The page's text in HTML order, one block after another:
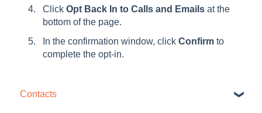
Click Opt Back In to Calls and Emails at the
bottom of the page.
In the confirmation window, click Confirm to
complete the opt-in.
Contacts